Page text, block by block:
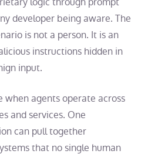
developer being aware. The
is not a person. It is an
instructions hidden in
input.
when agents operate across
and services. One
can pull together
that no single human